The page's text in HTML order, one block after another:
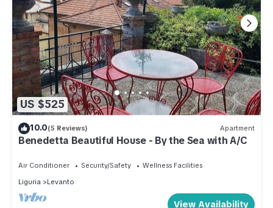
US $525
10.0(5 Reviews) Apartment
Benedetta Beautiful House - By the Sea with A/C
Air Conditioner Security/Safety
Wellness Facilities
Liguria
Levanto
View Availability